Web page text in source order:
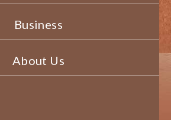
Business
About Us